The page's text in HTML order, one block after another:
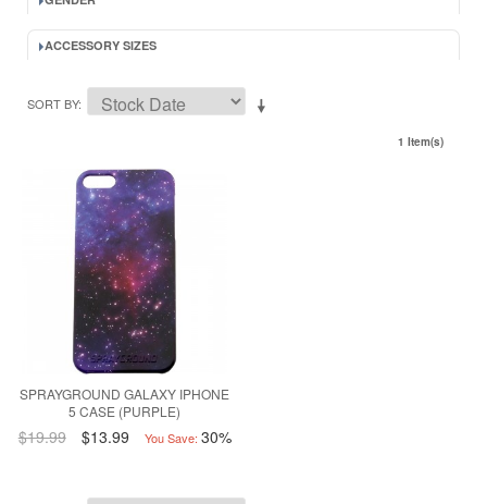
ACCESSORY SIZES
SORT BY
1 Item(s)
SPRAYGROUND GALAXY IPHONE
5 CASE (PURPLE)
$19.99 $13.99 You Save: 30%